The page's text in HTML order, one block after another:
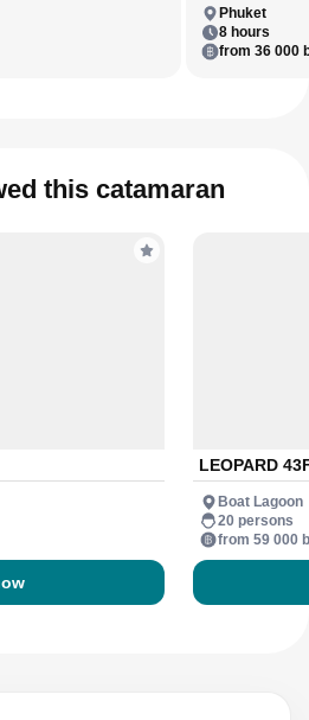
Phuket
8 hours
from 36 000
this catamaran
LEOPARD
Boat Lagoon
20 persons
from 59 000